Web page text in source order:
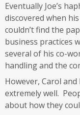
Eventually Joe’s
discovered when
couldn’t find the
business practices
several of his co-
handling and the
However, Carol
extremely well.
about how they